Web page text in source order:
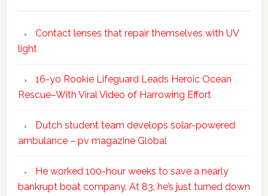
Contact lenses that repair themselves with UV
light
16-yo Rookie Lifeguard Leads Heroic Ocean
Rescue–With Viral Video of Harrowing Effort
Dutch student team develops solar-powered
ambulance – pv magazine Global
He worked 100-hour weeks to save a nearly
bankrupt boat company. At 83, he’s just turned down